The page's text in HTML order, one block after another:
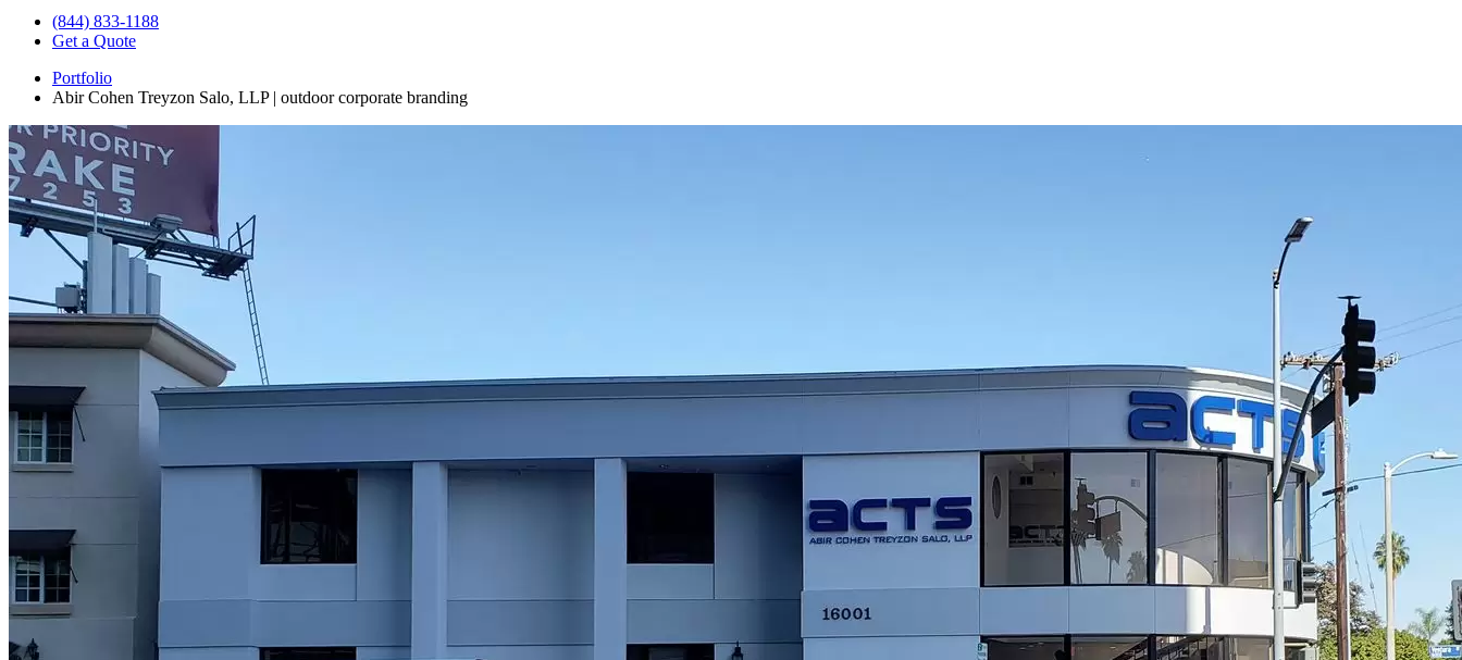
(844) 833-1188
Get a Quote
Portfolio
Abir Cohen Treyzon Salo, LLP | outdoor corporate branding